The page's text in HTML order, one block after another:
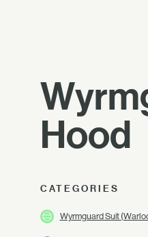
Hood
CATEGORIES
Wyrmguard Suit